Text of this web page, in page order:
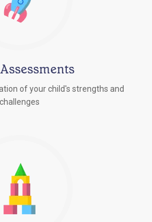
of your child's strengths and
challenges